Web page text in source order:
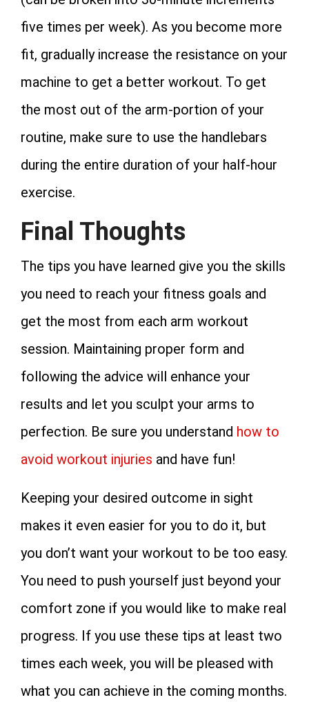
five times per week). As you become more
fit, gradually increase the resistance on your
machine to get a better workout. To get
the most out of the arm-portion of your
routine, make sure to use the handlebars
during the entire duration of your half-hour
exercise.
Final Thoughts
The tips you have learned give you the skills
you need to reach your fitness goals and
get the most from each arm workout
session. Maintaining proper form and
following the advice will enhance your
results and let you sculpt your arms to
perfection. Be sure you understand how to
avoid workout injuries and have fun!
Keeping your desired outcome in sight
makes it even easier for you to do it, but
you don’t want your workout to be too easy.
You need to push yourself just beyond your
comfort zone if you would like to make real
progress. If you use these tips at least two
times each week, you will be pleased with
what you can achieve in the coming months.